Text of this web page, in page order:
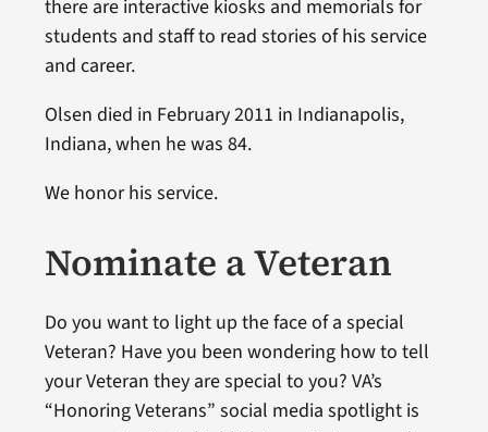
there are interactive kiosks and memorials for
students and staff to read stories of his service
and career.
Olsen died in February 2011 in Indianapolis,
Indiana, when he was 84.
We honor his service.
Nominate a Veteran
Do you want to light up the face of a special
Veteran? Have you been wondering how to tell
your Veteran they are special to you? VA’s
“Honoring Veterans” social media spotlight is